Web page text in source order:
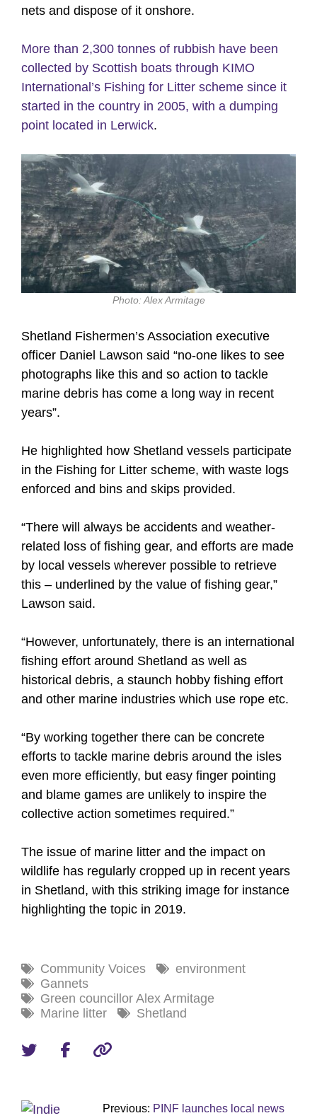
nets and dispose of it onshore.
More than 2,300 tonnes of rubbish have been
collected by Scottish boats through KIMO
International’s Fishing for Litter scheme since it
started in the country in 2005, with a dumping
point located in Lerwick.
Photo: Alex Armitage
Shetland Fishermen’s Association executive
officer Daniel Lawson said “no-one likes to see
photographs like this and so action to tackle
marine debris has come a long way in recent
years”.
He highlighted how Shetland vessels participate
in the Fishing for Litter scheme, with waste logs
enforced and bins and skips provided.
“There will always be accidents and weather-
related loss of fishing gear, and efforts are made
by local vessels wherever possible to retrieve
this – underlined by the value of fishing gear,”
Lawson said.
“However, unfortunately, there is an international
fishing effort around Shetland as well as
historical debris, a staunch hobby fishing effort
and other marine industries which use rope etc.
“By working together there can be concrete
efforts to tackle marine debris around the isles
even more efficiently, but easy finger pointing
and blame games are unlikely to inspire the
collective action sometimes required.”
The issue of marine litter and the impact on
wildlife has regularly cropped up in recent years
in Shetland, with this striking image for instance
highlighting the topic in 2019.
Community Voices
environment
Gannets
Green councillor Alex Armitage
Marine litter
Shetland
Previous: PINF launches local news